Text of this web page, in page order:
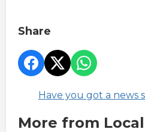
Share
Have you got a news
More from